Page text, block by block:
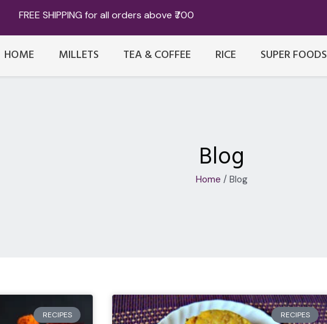
FREE SHIPPING for all orders above ₹700
HOME MILLETS TEA & COFFEE RICE SUPER FOODS
Blog
Home / Blog
RECIPES RECIPES